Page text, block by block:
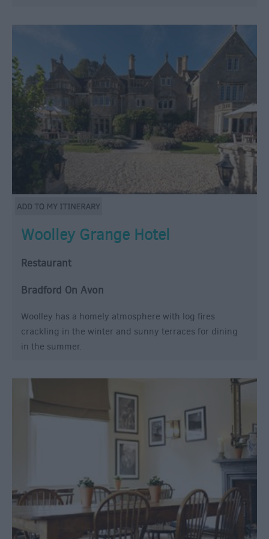
Woolley Grange Hotel
Restaurant
Bradford On Avon
Woolley has a homely atmosphere with log fires
crackling in the winter and sunny terraces for dining
in the summer.